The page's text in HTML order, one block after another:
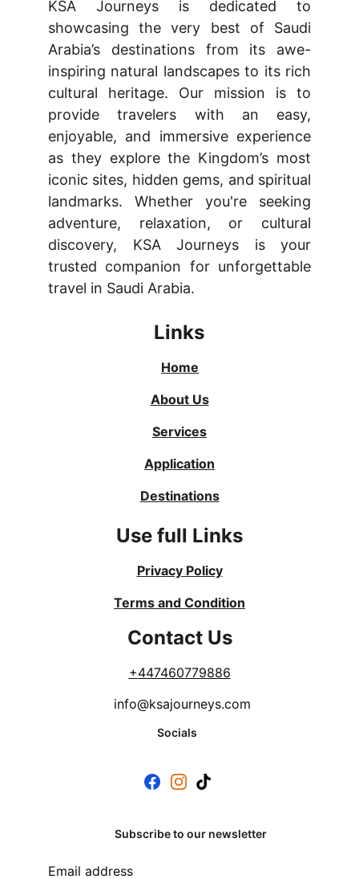
Links
Email address
info@ksajourneys.com
Socials
Subscribe to our newsletter
Home
About Us
KSA Journeys is dedicated to
showcasing the very best of Saudi
Arabia’s destinations from its awe-
inspiring natural landscapes to its rich
cultural heritage. Our mission is to
provide travelers with an easy,
enjoyable, and immersive experience
as they explore the Kingdom’s most
iconic sites, hidden gems, and spiritual
landmarks. Whether you're seeking
adventure, relaxation, or cultural
discovery, KSA Journeys is your
trusted companion for unforgettable
travel in Saudi Arabia.
Services
Destinations
Application
Use full Links
Privacy Policy
Terms and Condition
Contact Us
+447460779886